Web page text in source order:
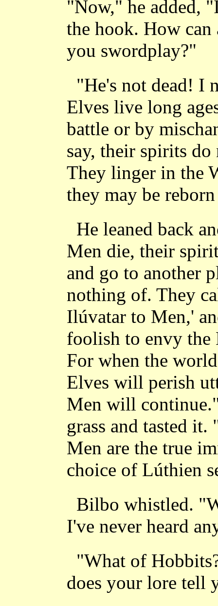
"Now," he added,
the hook. How can
you swordplay?"
"He's not dead! I
Elves live long
battle or by
say, their spirits
They linger in the
they may be
He leaned back
Men die, their
and go to another
nothing of. They
Ilúvatar to Men,'
foolish to envy
For when the
Elves will perish
Men will
grass and tasted it.
Men are the true
choice of Lúthien
Bilbo whistled.
I've never heard
"What of
does your lore tell